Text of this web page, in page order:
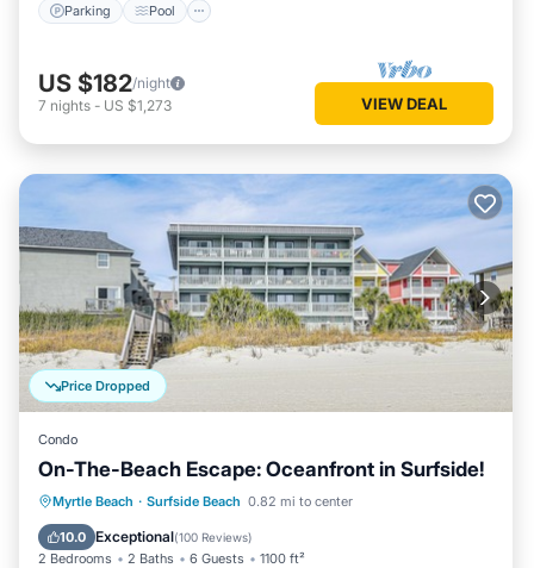
Parking Pool
US $182/night
7 nights - US $1,273 VIEW DEAL
Price Dropped
Condo
On-The-Beach Escape: Oceanfront in Surfside!
Myrtle Beach · Surfside Beach 0.82 mi to center
10.0 Exceptional(100 Reviews)
2 Bedrooms 2 Baths 6 Guests 1100 ft²
Private Pool Parking
Pool
Ocean View